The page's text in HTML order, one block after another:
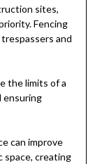
sites,
Fencing
and
the limits of a
ensuring
can improve
space, creating